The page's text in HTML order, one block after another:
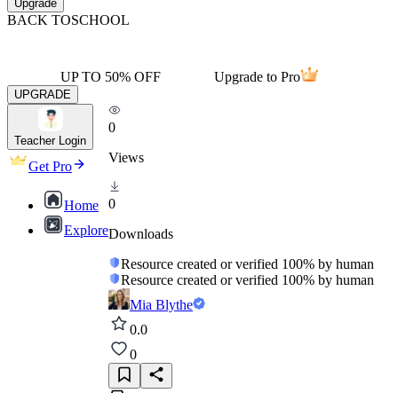
Upgrade
BACK TOSCHOOL
UP TO 50% OFF Upgrade to Pro
UPGRADE
Teacher Login
Get Pro
Home
Explore
0
Views
0
Downloads
Resource created or verified 100% by human
Resource created or verified 100% by human
Mia Blythe
0.0
0